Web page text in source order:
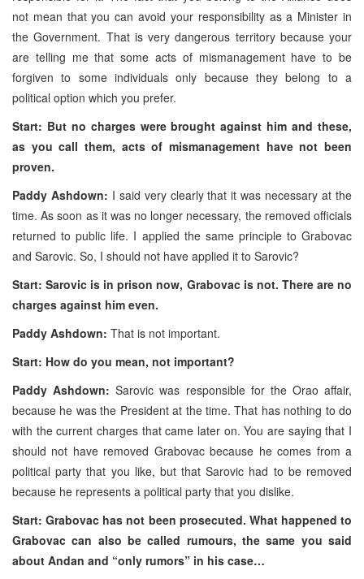
not mean that you can avoid your responsibility as a Minister in
the Government. That is very dangerous territory because your
are telling me that some acts of mismanagement have to be
forgiven to some individuals only because they belong to a
political option which you prefer.
Start: But no charges were brought against him and these,
as you call them, acts of mismanagement have not been
proven.
Paddy Ashdown: I said very clearly that it was necessary at the
time. As soon as it was no longer necessary, the removed officials
returned to public life. I applied the same principle to Grabovac
and Sarovic. So, I should not have applied it to Sarovic?
Start: Sarovic is in prison now, Grabovac is not. There are no
charges against him even.
Paddy Ashdown: That is not important.
Start: How do you mean, not important?
Paddy Ashdown: Sarovic was responsible for the Orao affair,
because he was the President at the time. That has nothing to do
with the current charges that came later on. You are saying that I
should not have removed Grabovac because he comes from a
political party that you like, but that Sarovic had to be removed
because he represents a political party that you dislike.
Start: Grabovac has not been prosecuted. What happened to
Grabovac can also be called rumours, the same you said
about Andan and “only rumors” in his case…